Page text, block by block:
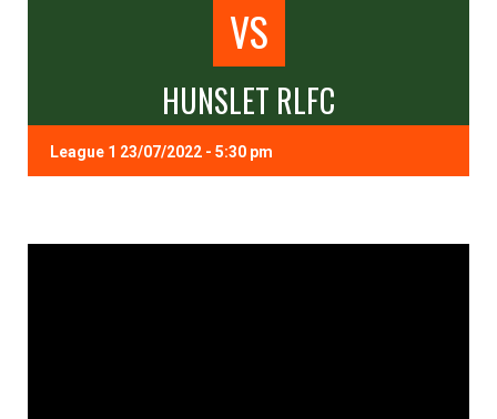
VS
HUNSLET RLFC
League 1 23/07/2022 - 5:30 pm